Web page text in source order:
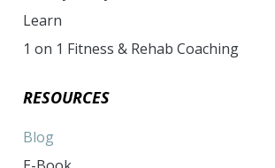
Learn
1 on 1 Fitness & Rehab Coaching
RESOURCES
Blog